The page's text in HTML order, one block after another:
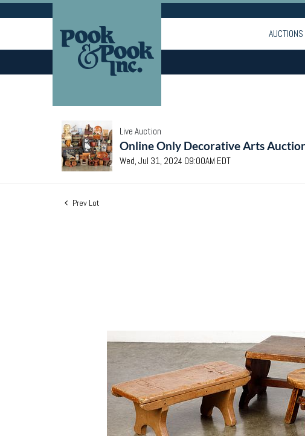
AUCTIONS
Live Auction
Online Only Decorative Arts
Wed, Jul 31, 2024 09:00AM EDT
Prev Lot